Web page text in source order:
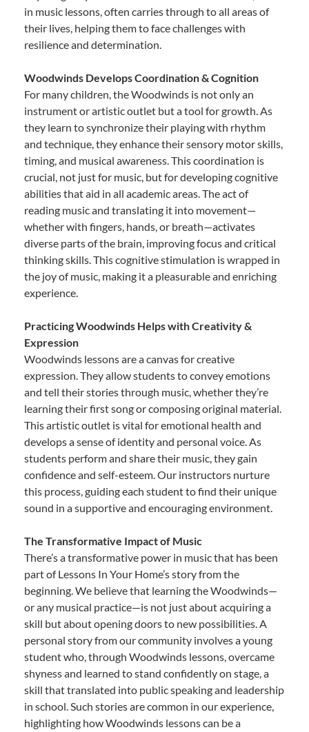
in music lessons, often carries through to all areas of
their lives, helping them to face challenges with
resilience and determination.
Woodwinds Develops Coordination & Cognition
For many children, the Woodwinds is not only an
instrument or artistic outlet but a tool for growth. As
they learn to synchronize their playing with rhythm
and technique, they enhance their sensory motor skills,
timing, and musical awareness. This coordination is
crucial, not just for music, but for developing cognitive
abilities that aid in all academic areas. The act of
reading music and translating it into movement—
whether with fingers, hands, or breath—activates
diverse parts of the brain, improving focus and critical
thinking skills. This cognitive stimulation is wrapped in
the joy of music, making it a pleasurable and enriching
experience.
Practicing Woodwinds Helps with Creativity &
Expression
Woodwinds lessons are a canvas for creative
expression. They allow students to convey emotions
and tell their stories through music, whether they’re
learning their first song or composing original material.
This artistic outlet is vital for emotional health and
develops a sense of identity and personal voice. As
students perform and share their music, they gain
confidence and self-esteem. Our instructors nurture
this process, guiding each student to find their unique
sound in a supportive and encouraging environment.
The Transformative Impact of Music
There’s a transformative power in music that has been
part of Lessons In Your Home’s story from the
beginning. We believe that learning the Woodwinds—
or any musical practice—is not just about acquiring a
skill but about opening doors to new possibilities. A
personal story from our community involves a young
student who, through Woodwinds lessons, overcame
shyness and learned to stand confidently on stage, a
skill that translated into public speaking and leadership
in school. Such stories are common in our experience,
highlighting how Woodwinds lessons can be a